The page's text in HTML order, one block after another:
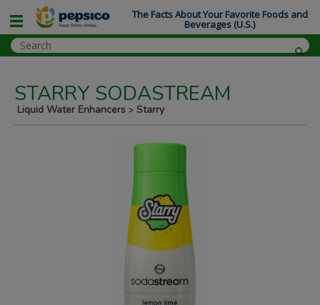
STARRY SODASTREAM
Liquid Water Enhancers > Starry
The Facts About Your Favorite Foods and
Beverages (U.S.)